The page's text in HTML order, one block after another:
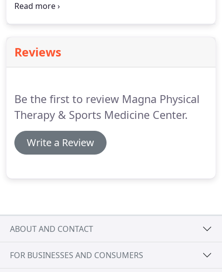
have sustained, we'll create a personalized physical
well as your personal goals.
the ability to hit balls indoors using our Net-Return
Reviews
Be the first to review Magna Physical
Therapy & Sports Medicine Center.
Write a Review
ABOUT AND CONTACT
FOR BUSINESSES AND CONSUMERS